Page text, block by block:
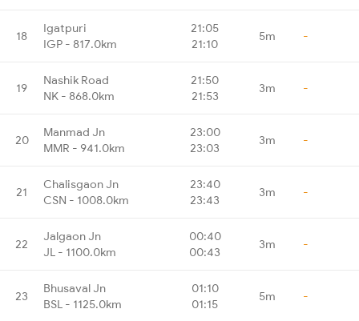
18
Igatpuri
IGP - 817.0km
21:05
21:10
5m -
19
Nashik Road
NK - 868.0km
21:50
21:53
3m -
20
Manmad Jn
MMR - 941.0km
23:00
23:03
3m -
21
Chalisgaon Jn
CSN - 1008.0km
23:40
23:43
3m -
22
Jalgaon Jn
JL - 1100.0km
00:40
00:43
3m -
23
Bhusaval Jn
BSL - 1125.0km
01:10
01:15
5m -